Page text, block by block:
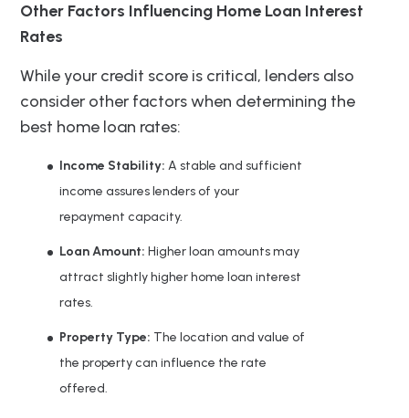
Other Factors Influencing Home Loan Interest
Rates
While your credit score is critical, lenders also
consider other factors when determining the
best home loan rates:
Income Stability: A stable and sufficient
income assures lenders of your
repayment capacity.
Loan Amount: Higher loan amounts may
attract slightly higher home loan interest
rates.
Property Type: The location and value of
the property can influence the rate
offered.